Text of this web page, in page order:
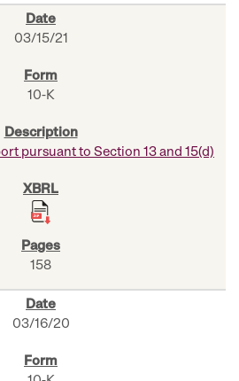
03/15/21
10-K
pursuant to Section 13 and 15(d)
158
03/16/20